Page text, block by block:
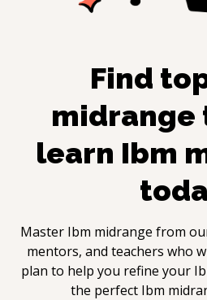
Find
midrange
learn Ibm
Master Ibm midrange from
mentors, and teachers who
plan to help you refine your
the perfect Ibm